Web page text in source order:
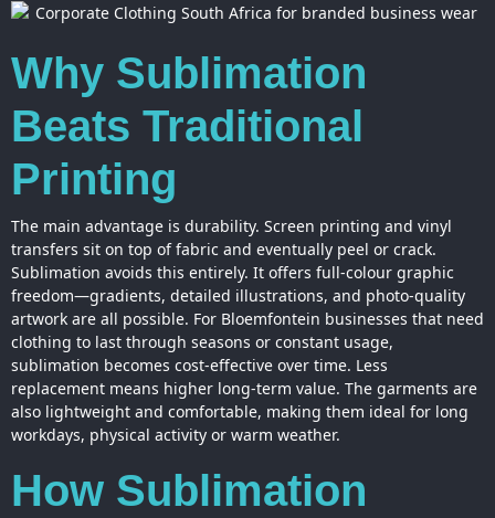
Why Sublimation
Beats Traditional
Printing
The main advantage is durability. Screen printing and vinyl
transfers sit on top of fabric and eventually peel or crack.
Sublimation avoids this entirely. It offers full-colour graphic
freedom—gradients, detailed illustrations, and photo-quality
artwork are all possible. For Bloemfontein businesses that need
clothing to last through seasons or constant usage,
sublimation becomes cost-effective over time. Less
replacement means higher long-term value. The garments are
also lightweight and comfortable, making them ideal for long
workdays, physical activity or warm weather.
How Sublimation